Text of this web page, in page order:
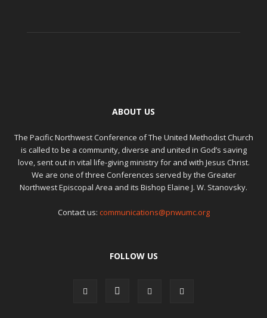
ABOUT US
The Pacific Northwest Conference of The United Methodist Church
is called to be a community, diverse and united in God’s saving
love, sent out in vital life-giving ministry for and with Jesus Christ.
We are one of three Conferences served by the Greater
Northwest Episcopal Area and its Bishop Elaine J. W. Stanovsky.
Contact us: communications@pnwumc.org
FOLLOW US